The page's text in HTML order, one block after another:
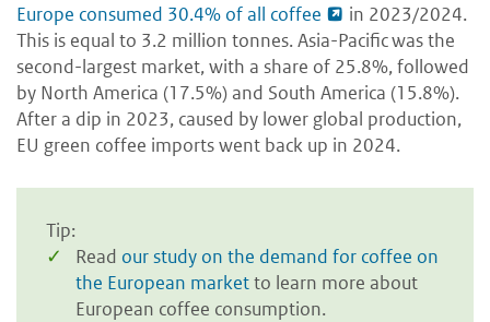
Europe consumed 30.4% of all coffee
in 2023/2024.
This is equal to 3.2 million tonnes. Asia-Pacific was the
second-largest market, with a share of 25.8%, followed
by North America (17.5%) and South America (15.8%).
After a dip in 2023, caused by lower global production,
EU green coffee imports went back up in 2024.
Tip:
Read our study on the demand for coffee on
the European marketto learn more about
European coffee consumption.